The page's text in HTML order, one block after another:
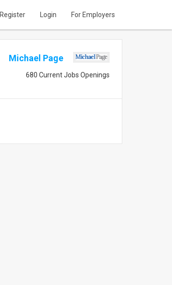
Register Login For Employers
Michael Page
680 Current Jobs Openings